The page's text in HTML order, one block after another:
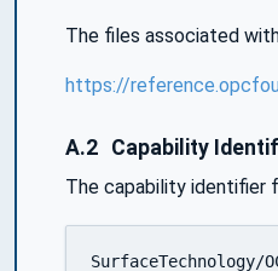
The files associated
https://
A.2 Capability
The capability identifier
SurfaceTechnology/